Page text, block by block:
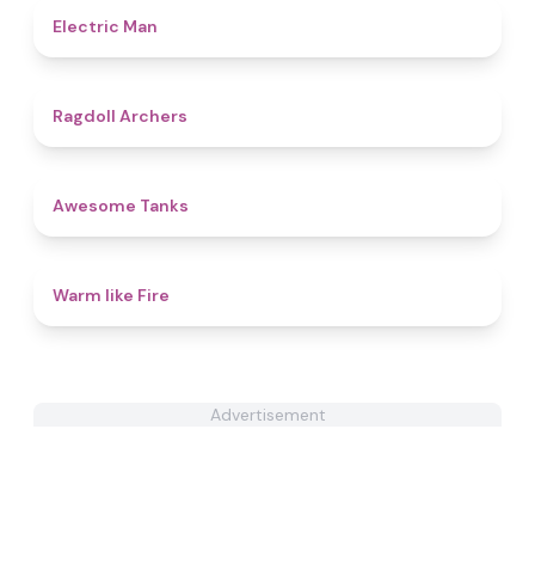
Electric Man
Ragdoll Archers
Awesome Tanks
Warm like Fire
Advertisement